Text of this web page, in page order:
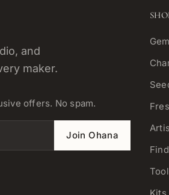
and
maker.
offers. No spam.
Join Ohana